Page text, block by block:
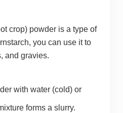
crop) powder is a type of
you can use it to
and gravies.
with water (cold) or
forms a slurry.